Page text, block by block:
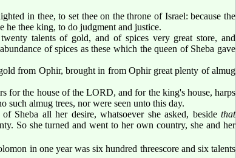
in thee, to set thee on the throne of Israel: because the
thee king, to do judgment and justice.
talents of gold, and of spices very great store, and
of spices as these which the queen of Sheba gave
from Ophir, brought in from Ophir great plenty of almug
for the house of the LORD, and for the king's house, harps
such almug trees, nor were seen unto this day.
Sheba all her desire, whatsoever she asked, beside that
So she turned and went to her own country, she and her
in one year was six hundred threescore and six talents